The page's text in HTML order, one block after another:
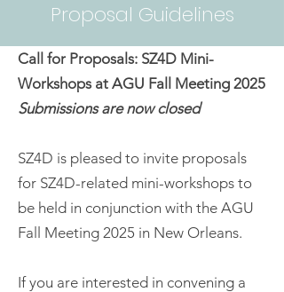
Proposal Guidelines
Call for Proposals: SZ4D Mini-
Workshops at AGU Fall Meeting 2025
Submissions are now closed
SZ4D is pleased to invite proposals
for SZ4D-related mini-workshops to
be held in conjunction with the AGU
Fall Meeting 2025 in New Orleans.
If you are interested in convening a